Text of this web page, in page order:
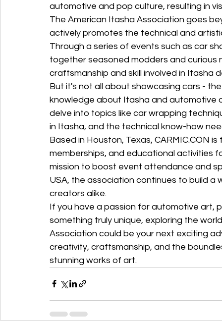
automotive and pop culture, resulting in
The American Itasha Association goes
actively promotes the technical and
Through a series of events such as car
together seasoned modders and
craftsmanship and skill involved in Itasha
But it's not all about showcasing cars -
knowledge about Itasha and automotive
delve into topics like car wrapping
in Itasha, and the technical know-how
Based in Houston, Texas, CARMIC.CON
memberships, and educational activities
mission to boost event attendance and
USA, the association continues to build a
creators alike.
If you have a passion for automotive art,
something truly unique, exploring the
Association could be your next exciting
creativity, craftsmanship, and the
stunning works of art.